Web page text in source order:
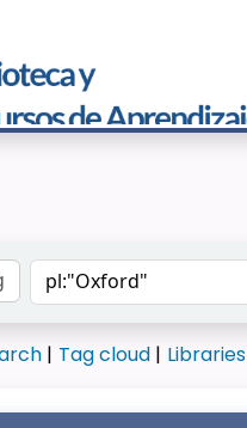
the catalog by:
Tag cloud Libraries